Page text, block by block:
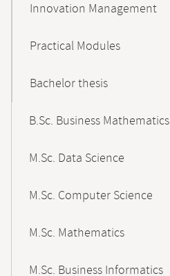
Innovation Management
Practical Modules
Bachelor thesis
B.Sc. Business Mathematics
M.Sc. Data Science
M.Sc. Computer Science
M.Sc. Mathematics
M.Sc. Business Informatics